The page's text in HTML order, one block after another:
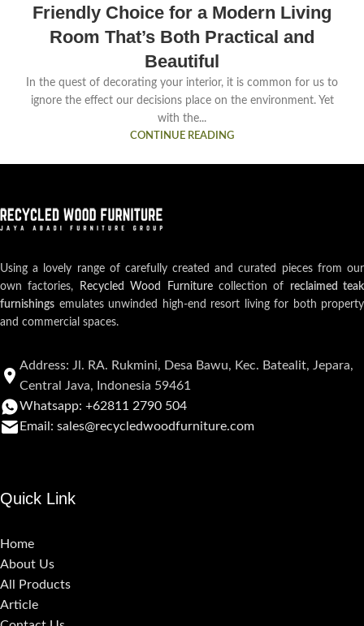
Friendly Choice for a Modern Living
Room That’s Both Practical and
Beautiful
In the quest of decorating your interior, it is common for us to
ignore the effect our decisions place on the environment. Yet
with the...
CONTINUE READING
Using a lovely range of carefully created and curated pieces from our
own factories,
Recycled Wood Furniturecollection of reclaimed teak
furnishings emulates unwinded high-end resort living for both property
and commercial spaces.
Address: Jl. RA. Rukmini, Desa Bawu, Kec. Batealit, Jepara,
Central Java, Indonesia 59461
Whatsapp: +62811 2790 504
Email: sales@recycledwoodfurniture.com
Quick Link
Home
About Us
All Products
Article